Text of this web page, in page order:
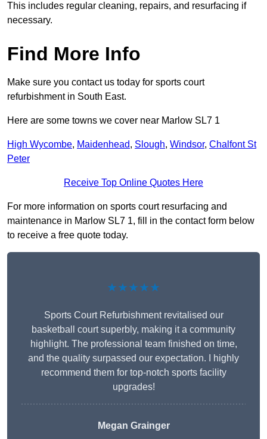
This includes regular cleaning, repairs, and resurfacing if
necessary.
Find More Info
Make sure you contact us today for sports court
refurbishment in South East.
Here are some towns we cover near Marlow SL7 1
High Wycombe, Maidenhead, Slough, Windsor, Chalfont St
Peter
Receive Top Online Quotes Here
For more information on sports court resurfacing and
maintenance in Marlow SL7 1, fill in the contact form below
to receive a free quote today.
★★★★★
Sports Court Refurbishment revitalised our
basketball court superbly, making it a community
highlight. The professional team finished on time,
and the quality surpassed our expectation. I highly
recommend them for top-notch sports facility
upgrades!
Megan Grainger